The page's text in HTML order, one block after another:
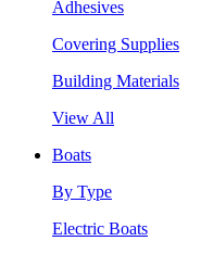
Adhesives
Covering Supplies
Building Materials
View All
Boats
By Type
Electric Boats